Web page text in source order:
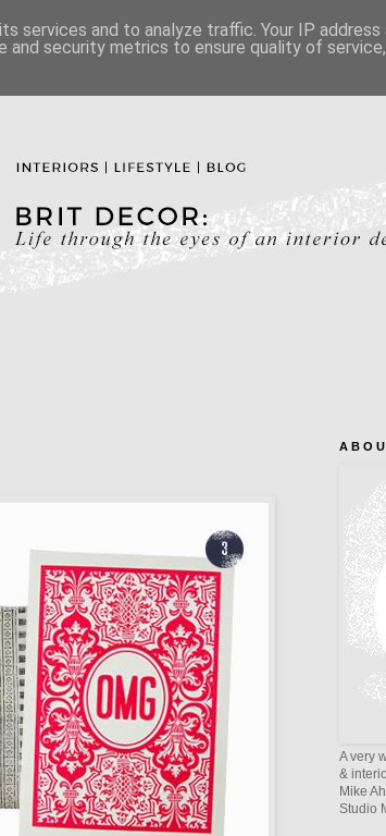
A B O
A very
&
Mike
Studio
services and to analyze traffic. Your IP address
and security metrics to ensure quality of